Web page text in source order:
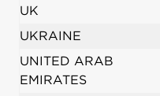
UK
UKRAINE
UNITED ARAB
EMIRATES